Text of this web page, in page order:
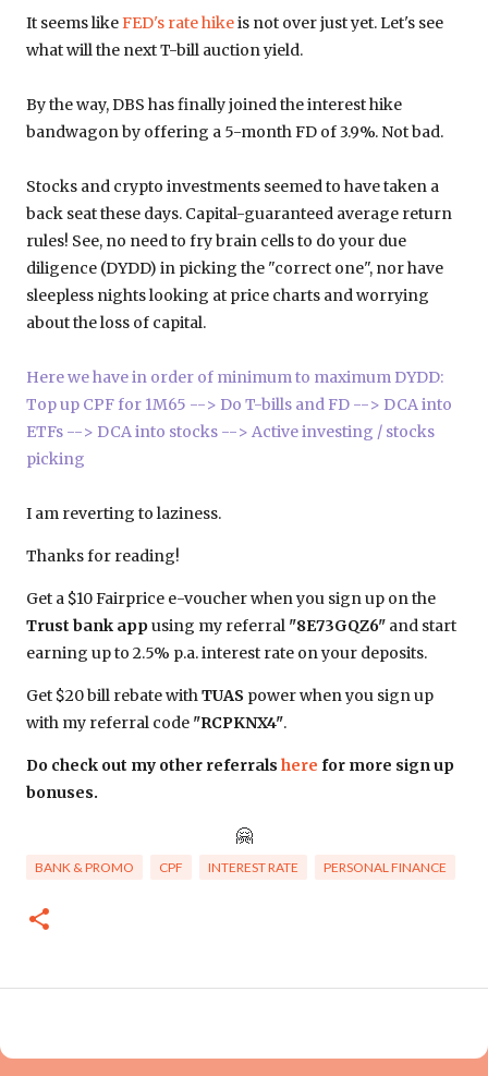
It seems likeFED's rate hikeis not over just yet. Let's see
what will the next T-bill auction yield.
By the way, DBS has finally joined the interest hike
bandwagon by offering a 5-month FD of 3.9%. Not bad.
Stocks and crypto investments seemed to have taken a
back seat these days. Capital-guaranteed average return
rules! See, no need to fry brain cells to do your due
diligence (DYDD) in picking the "correct one", nor have
sleepless nights looking at price charts and worrying
about the loss of capital.
Here we have in order of minimum to maximum DYDD:
Top up CPF for 1M65 --> Do T-bills and FD --> DCA into
ETFs --> DCA into stocks --> Active investing / stocks
picking
I am reverting to laziness.
Thanks for reading!
Get a $10 Fairprice e-voucher when you sign up on the
Trust bank appusing my referral "8E73GQZ6" and start
earning up to 2.5% p.a. interest rate on your deposits.
Get $20 bill rebate withTUAS power when you sign up
with my referral code "RCPKNX4".
Do check out my other referrals here for more sign up
bonuses.
🤗
BANK & PROMO CPF INTEREST RATE PERSONAL FINANCE